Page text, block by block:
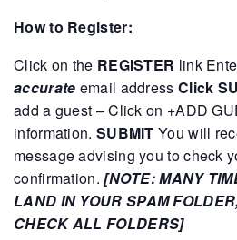
How to Register:
Click on the REGISTER link
accurate email address Click
add a guest – Click on +ADD
information. SUBMIT You will
message advising you to check
confirmation. [NOTE: MANY
LAND IN YOUR SPAM
CHECK ALL FOLDERS]